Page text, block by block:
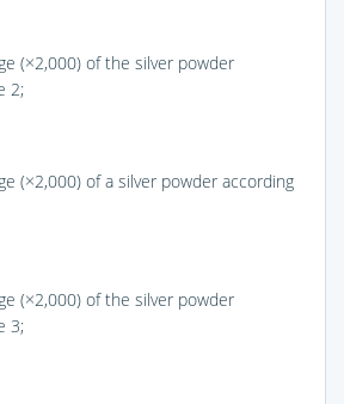
(×2,000) of the silver powder
2;
(×2,000) of a silver powder according
(×2,000) of the silver powder
3;